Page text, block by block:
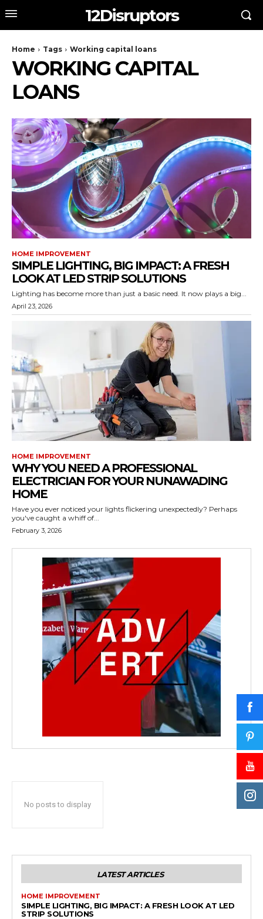
12Disruptors
Home Tags Working capital loans
WORKING CAPITAL
LOANS
HOME IMPROVEMENT
SIMPLE LIGHTING, BIG IMPACT: A FRESH
LOOK AT LED STRIP SOLUTIONS
Lighting has become more than just a basic need. It now plays a big...
April 23, 2026
HOME IMPROVEMENT
WHY YOU NEED A PROFESSIONAL
ELECTRICIAN FOR YOUR NUNAWADING
HOME
Have you ever noticed your lights flickering unexpectedly? Perhaps
you've caught a whiff of...
February 3, 2026
No posts to display
LATEST ARTICLES
HOME IMPROVEMENT
SIMPLE LIGHTING, BIG IMPACT: A FRESH LOOK AT LED
STRIP SOLUTIONS